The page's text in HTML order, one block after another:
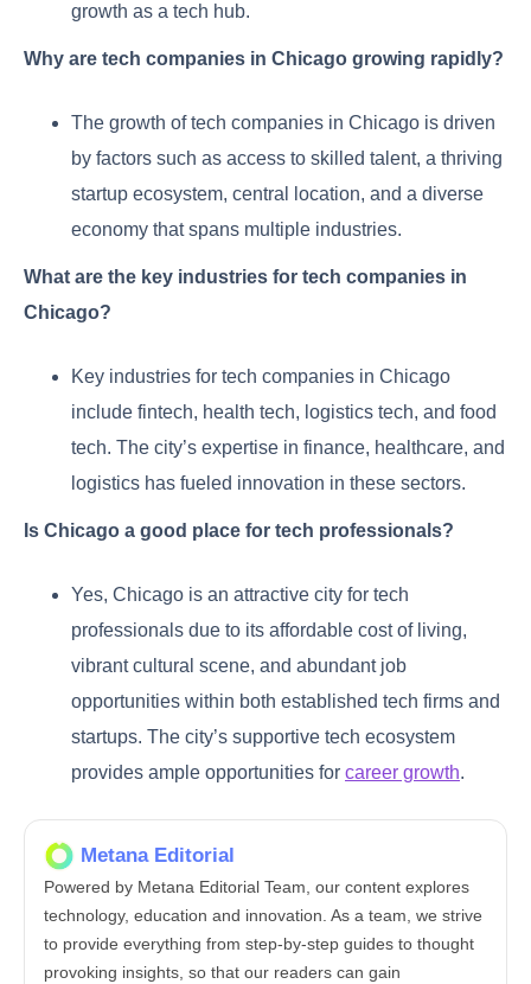
growth as a tech hub.
Why are tech companies in Chicago growing rapidly?
The growth of tech companies in Chicago is driven
by factors such as access to skilled talent, a thriving
startup ecosystem, central location, and a diverse
economy that spans multiple industries.
What are the key industries for tech companies in
Chicago?
Key industries for tech companies in Chicago
include fintech, health tech, logistics tech, and food
tech. The city’s expertise in finance, healthcare, and
logistics has fueled innovation in these sectors.
Is Chicago a good place for tech professionals?
Yes, Chicago is an attractive city for tech
professionals due to its affordable cost of living,
vibrant cultural scene, and abundant job
opportunities within both established tech firms and
startups. The city’s supportive tech ecosystem
provides ample opportunities for career growth.
Metana Editorial
Powered by Metana Editorial Team, our content explores
technology, education and innovation. As a team, we strive
to provide everything from step-by-step guides to thought
provoking insights, so that our readers can gain